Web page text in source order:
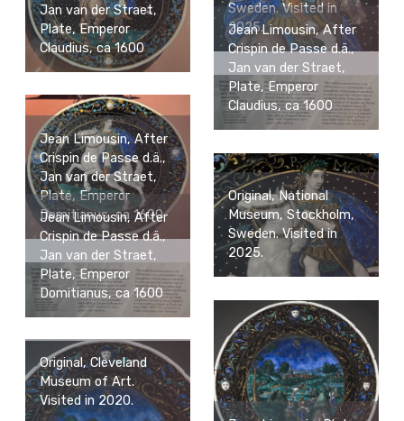
Jan van der Straet,
Plate, Emperor
Claudius, ca 1600
Sweden. Visited in
2025.
Jean Limousin, After
Crispin de Passe d.ä.,
Jan van der Straet,
Plate, Emperor
Claudius, ca 1600
Jean Limousin, After
Crispin de Passe d.ä.,
Jan van der Straet,
Plate, Emperor
Domitianus, ca 1600
Original, National
Museum, Stockholm,
Sweden. Visited in
2025.
Jean Limousin, After
Crispin de Passe d.ä.,
Jan van der Straet,
Plate, Emperor
Domitianus, ca 1600
Original, Cleveland
Museum of Art.
Visited in 2020.